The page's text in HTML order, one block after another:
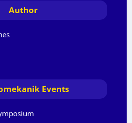
Author
Events